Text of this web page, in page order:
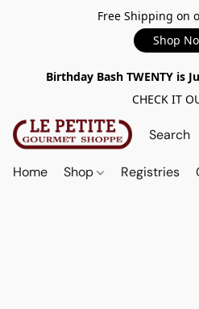
Free Shipping on
Shop
Birthday Bash TWENTY is
CHECK IT
Home Shop Registries